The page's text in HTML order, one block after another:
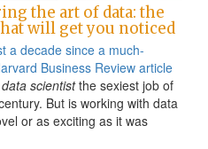
the art of data: the
will get you noticed
a decade since a much-
Business Review article
data scientistthe sexiest job of
But is working with data
or as exciting as it was